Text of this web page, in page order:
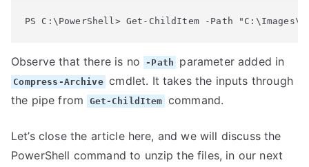
PS C:\PowerShell> Get-ChildItem -Path
Observe that there is no -Path parameter added in
Compress-Archive cmdlet. It takes the inputs through
the pipe from
Get-ChildItem command.
Let’s close the article here, and we will discuss the
PowerShell command to unzip the files, in our next